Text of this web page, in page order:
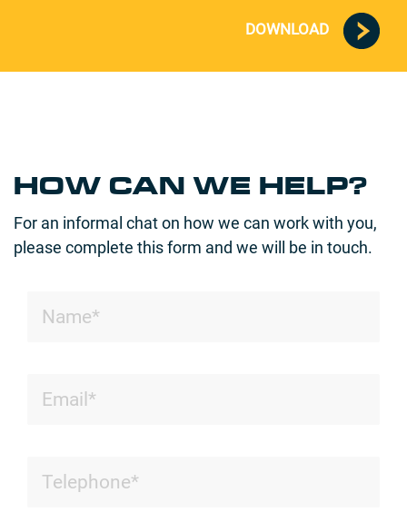
DOWNLOAD
HOW CAN WE HELP?
For an informal chat on how we can work with you,
please complete this form and we will be in touch.